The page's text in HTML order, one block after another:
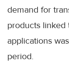
demand for
products linked
applications
period.